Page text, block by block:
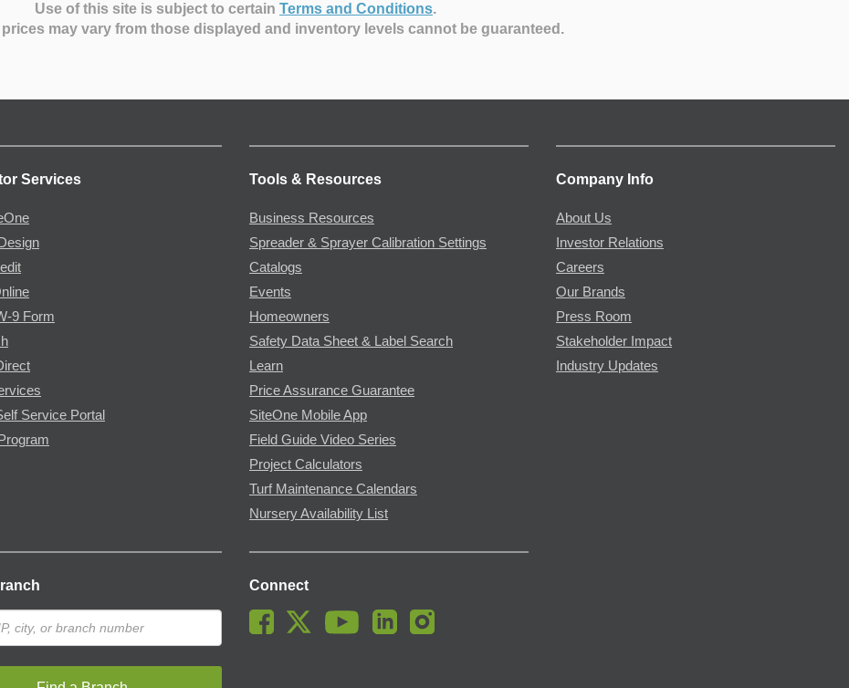
Use of this site is subject to certain Terms and Conditions.
may vary from those displayed and inventory levels cannot be guaranteed.
Services
9 Form
Service Portal
Tools & Resources
Business Resources
Spreader & Sprayer Calibration Settings
Catalogs
Events
Homeowners
Safety Data Sheet & Label Search
Learn
Price Assurance Guarantee
SiteOne Mobile App
Field Guide Video Series
Project Calculators
Turf Maintenance Calendars
Nursery Availability List
Company Info
About Us
Investor Relations
Careers
Our Brands
Press Room
Stakeholder Impact
Industry Updates
Connect